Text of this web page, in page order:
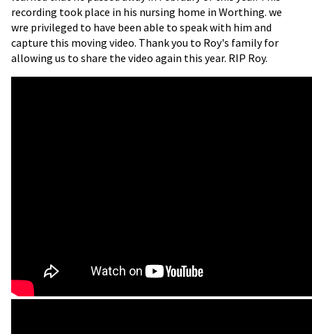
recording took place in his nursing home in Worthing. we
wre privileged to have been able to speak with him and
capture this moving video. Thank you to Roy's family for
allowing us to share the video again this year. RIP Roy.